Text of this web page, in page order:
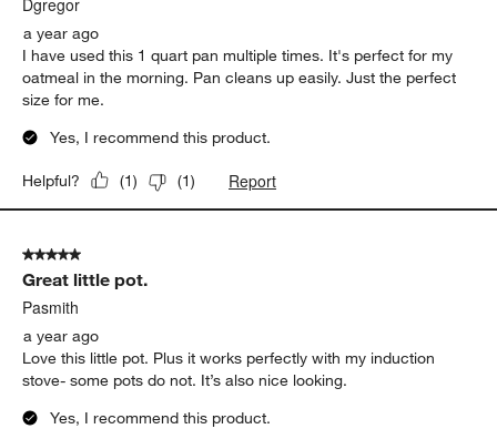
a year ago
I have used this 1 quart pan multiple times. It's perfect for my
oatmeal in the morning. Pan cleans up easily. Just the perfect
size for me.
Yes, I recommend this product.
Helpful? (1) (1) Report
5 out of 5 stars.
Great little pot.
Pasmith
a year ago
Love this little pot. Plus it works perfectly with my induction
stove- some pots do not. It’s also nice looking.
Yes, I recommend this product.